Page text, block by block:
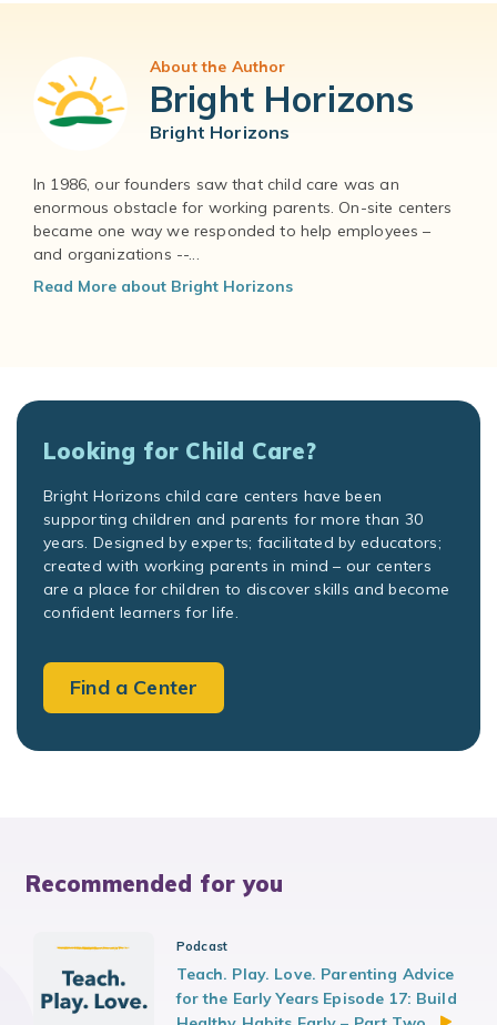
About the Author
Bright Horizons
Bright Horizons
In 1986, our founders saw that child care was an
enormous obstacle for working parents. On-site centers
became one way we responded to help employees –
and organizations --...
Read More about Bright Horizons
Looking for Child Care?
Bright Horizons child care centers have been
supporting children and parents for more than 30
years. Designed by experts; facilitated by educators;
created with working parents in mind – our centers
are a place for children to discover skills and become
confident learners for life.
Find a Center
Recommended for you
Podcast
Teach. Play. Love. Parenting Advice
for the Early Years Episode 17: Build